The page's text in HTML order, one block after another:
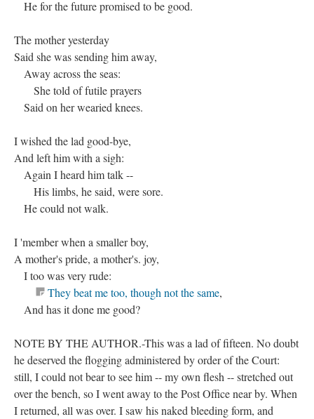
He for the future promised to be good.
The mother yesterday
Said she was sending him away,
Away across the seas:
She told of futile prayers
Said on her wearied knees.
I wished the lad good-bye,
And left him with a sigh:
Again I heard him talk --
His limbs, he said, were sore.
He could not walk.
I 'member when a smaller boy,
A mother's pride, a mother's. joy,
I too was very rude:
They beat me too, though not the same,
And has it done me good?
NOTE BY THE AUTHOR.-This was a lad of fifteen. No doubt
he deserved the flogging administered by order of the Court:
still, I could not bear to see him -- my own flesh -- stretched out
over the bench, so I went away to the Post Office near by. When
I returned, all was over. I saw his naked bleeding form, and